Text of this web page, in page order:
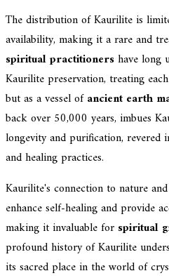
The distribution of Kaurilite is
availability, making it a rare and
spiritual practitionershave long
Kaurilite preservation, treating
but as a vessel ofancient earth
back over 50,000 years, imbues
longevity and purification, revered
and healing practices.
Kaurilite's connection to nature
enhance self-healing and provide
making it invaluable for spiritual
profound history of Kaurilite
its sacred place in the world of